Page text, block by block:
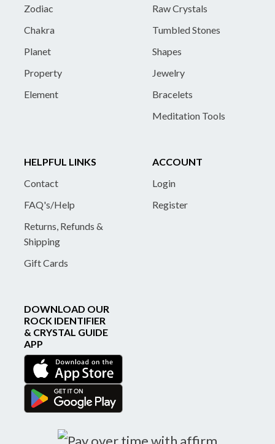
Zodiac
Chakra
Planet
Property
Element
Raw Crystals
Tumbled Stones
Shapes
Jewelry
Bracelets
Meditation Tools
HELPFUL LINKS
Contact
FAQ's/Help
Returns, Refunds &
Shipping
Gift Cards
ACCOUNT
Login
Register
DOWNLOAD OUR
ROCK IDENTIFIER
& CRYSTAL GUIDE
APP